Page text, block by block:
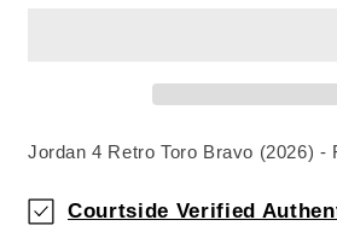
Jordan 4 Retro Toro Bravo (2026) -
Courtside Verified